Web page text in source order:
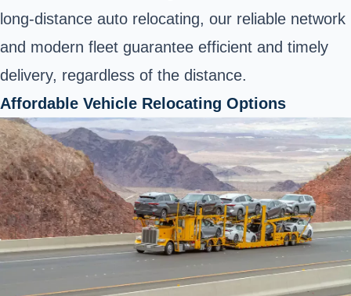
long-distance auto relocating, our reliable network
and modern fleet guarantee efficient and timely
delivery, regardless of the distance.
Affordable Vehicle Relocating Options